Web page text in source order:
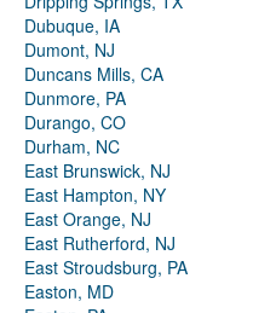
Dubuque, IA
Dumont, NJ
Duncans Mills, CA
Dunmore, PA
Durango, CO
Durham, NC
East Brunswick, NJ
East Hampton, NY
East Orange, NJ
East Rutherford, NJ
East Stroudsburg, PA
Easton, MD